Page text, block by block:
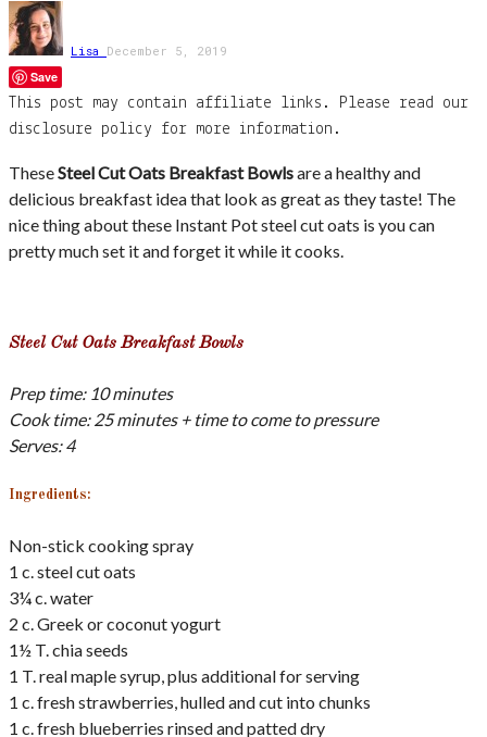
Lisa December 5, 2019
Save
This post may contain affiliate links. Please read our
disclosure policy for more information.
TheseSteel Cut Oats Breakfast Bowlsare a healthy and
delicious breakfast idea that look as great as they taste! The
nice thing about these Instant Pot steel cut oats is you can
pretty much set it and forget it while it cooks.
Steel Cut Oats Breakfast Bowls
Prep time: 10 minutes
Cook time: 25 minutes + time to come to pressure
Serves: 4
Ingredients:
Non-stick cooking spray
1 c. steel cut oats
3¼ c. water
2 c. Greek or coconut yogurt
1½ T. chia seeds
1 T. real maple syrup, plus additional for serving
1 c. fresh strawberries, hulled and cut into chunks
1 c. fresh blueberries rinsed and patted dry